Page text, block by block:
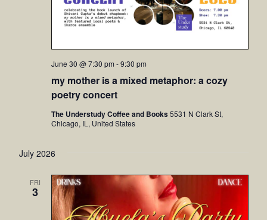
my mother is a mixed metaphor: a cozy
poetry concert
June 30 @ 7:30 pm -9:30 pm
The Understudy Coffee and Books5531 N Clark St,
Chicago, IL, United States
July 2026
FRI
3